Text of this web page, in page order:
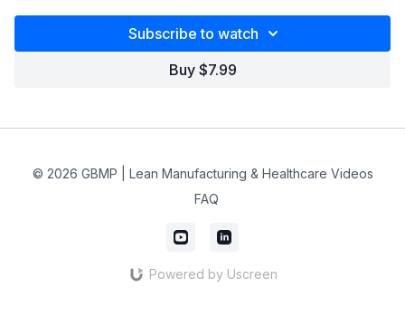
Subscribe to watch
Buy $7.99
© 2026 GBMP | Lean Manufacturing & Healthcare Videos
FAQ
Powered by Uscreen